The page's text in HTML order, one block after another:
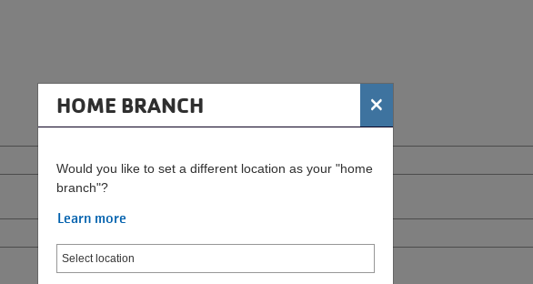
HOME BRANCH ×
Would you like to set a different location as your "home
branch"?
Learn more